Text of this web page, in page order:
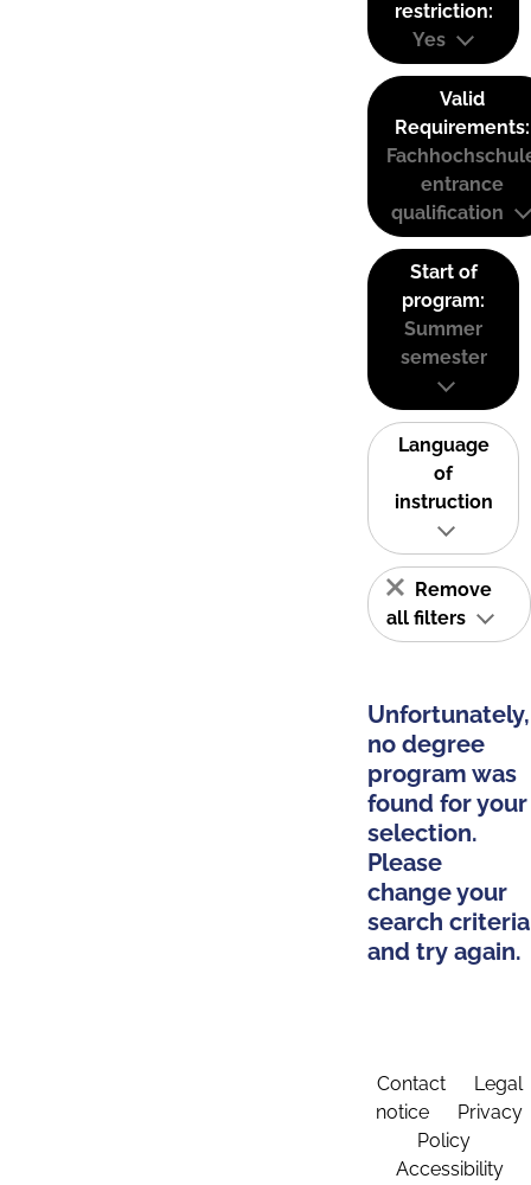
restriction:
Yes
Valid
Requirements:
entrance
qualification
Start of
program:
Summer
semester
Language
of
instruction
Remove
all filters
Unfortunately,
no degree
program was
found for your
selection.
Please
change your
search criteria
and try again.
Contact
Legal
notice
Privacy
Policy
Accessibility